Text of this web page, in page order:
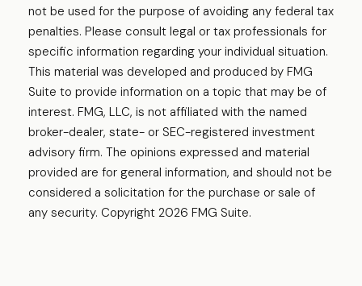
not be used for the purpose of avoiding any federal tax
penalties. Please consult legal or tax professionals for
specific information regarding your individual situation.
This material was developed and produced by FMG
Suite to provide information on a topic that may be of
interest. FMG, LLC, is not affiliated with the named
broker-dealer, state- or SEC-registered investment
advisory firm. The opinions expressed and material
provided are for general information, and should not be
considered a solicitation for the purchase or sale of
any security. Copyright 2026 FMG Suite.